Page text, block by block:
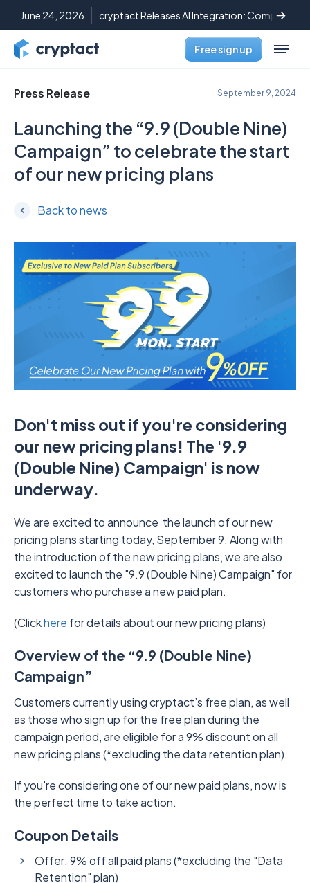
June 24, 2026 cryptact Releases AI Integration: Complete
Free sign up
Press Release September 9, 2024
Launching the “9.9 (Double Nine)
Campaign” to celebrate the start
of our new pricing plans
Back to news
Don't miss out if you're considering
our new pricing plans! The '9.9
(Double Nine) Campaign' is now
underway.
We are excited to announce the launch of our new
pricing plans starting today, September 9. Along with
the introduction of the new pricing plans, we are also
excited to launch the "9.9 (Double Nine) Campaign" for
customers who purchase a new paid plan.
(Clickhere for details about our new pricing plans)
Overview of the “9.9 (Double Nine)
Campaign”
Customers currently using cryptact’s free plan, as well
as those who sign up for the free plan during the
campaign period, are eligible for a 9% discount on all
new pricing plans (*excluding the data retention plan).
If you're considering one of our new paid plans, now is
the perfect time to take action.
Coupon Details
Offer: 9% off all paid plans (*excluding the "Data
Retention" plan)